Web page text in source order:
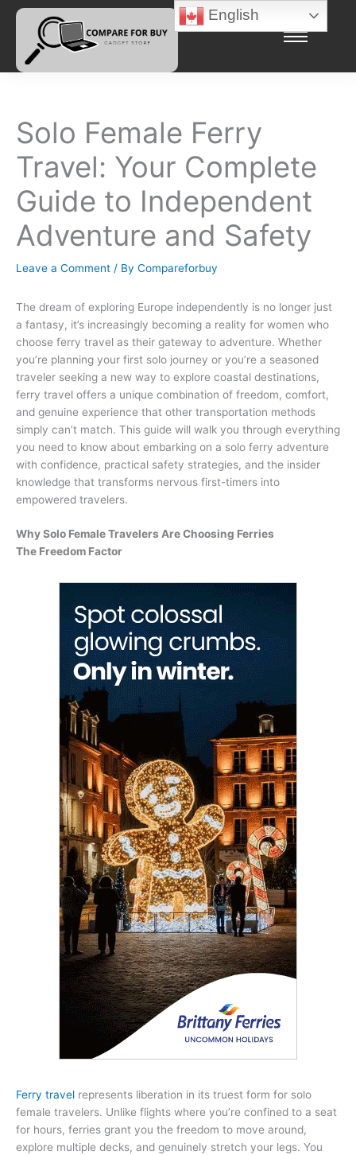
Skip
content
Solo Female Ferry
Travel: Your Complete
Guide to Independent
Adventure and Safety
Leave a Comment / By Compareforbuy
The dream of exploring Europe independently is no longer just
a fantasy, it’s increasingly becoming a reality for women who
choose ferry travel as their gateway to adventure. Whether
you’re planning your first solo journey or you’re a seasoned
traveler seeking a new way to explore coastal destinations,
ferry travel offers a unique combination of freedom, comfort,
and genuine experience that other transportation methods
simply can’t match. This guide will walk you through everything
you need to know about embarking on a solo ferry adventure
with confidence, practical safety strategies, and the insider
knowledge that transforms nervous first-timers into
empowered travelers.
Why Solo Female Travelers Are Choosing Ferries
The Freedom Factor
Ferry travel represents liberation in its truest form for solo
female travelers. Unlike flights where you’re confined to a seat
for hours, ferries grant you the freedom to move around,
explore multiple decks, and genuinely stretch your legs. You
English